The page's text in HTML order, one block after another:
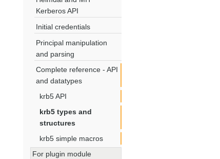
Kerberos API
Initial credentials
Principal manipulation
and parsing
Complete reference - API
and datatypes
krb5 API
krb5 types and
structures
krb5 simple macros
For plugin module